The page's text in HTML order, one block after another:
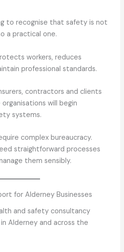
to recognise that safety is not
a practical one.
workers, reduces
professional standards.
contractors and clients
will begin
systems.
complex bureaucracy.
straightforward processes
them sensibly.
for Alderney Businesses
and safety consultancy
Alderney and across the